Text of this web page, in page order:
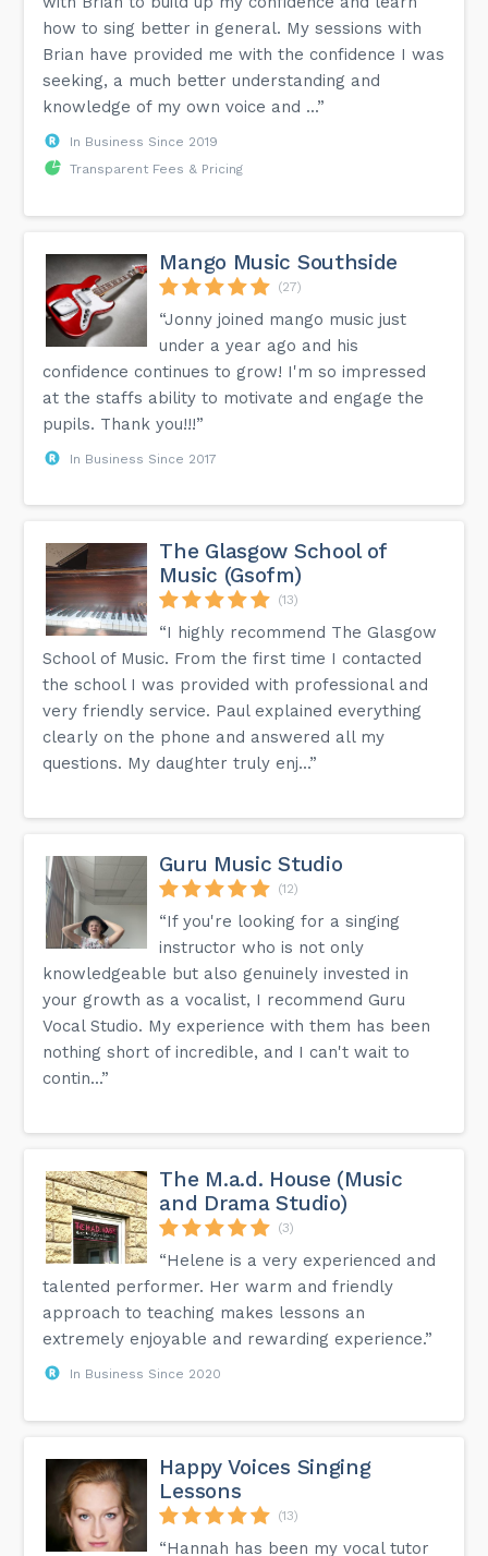
how to sing better in general. My sessions with
Brian have provided me with the confidence I was
seeking, a much better understanding and
knowledge of my own voice and ...”
In Business Since 2019
Transparent Fees & Pricing
Mango Music Southside
(27)
“Jonny joined mango music just
under a year ago and his
confidence continues to grow! I'm so impressed
at the staffs ability to motivate and engage the
pupils. Thank you!!!”
In Business Since 2017
The Glasgow School of
Music (Gsofm)
(13)
“I highly recommend The Glasgow
School of Music. From the first time I contacted
the school I was provided with professional and
very friendly service. Paul explained everything
clearly on the phone and answered all my
questions. My daughter truly enj...”
Guru Music Studio
(12)
“If you're looking for a singing
instructor who is not only
knowledgeable but also genuinely invested in
your growth as a vocalist, I recommend Guru
Vocal Studio. My experience with them has been
nothing short of incredible, and I can't wait to
contin...”
The M.a.d. House (Music
and Drama Studio)
(3)
“Helene is a very experienced and
talented performer. Her warm and friendly
approach to teaching makes lessons an
extremely enjoyable and rewarding experience.”
In Business Since 2020
Happy Voices Singing
Lessons
(13)
“Hannah has been my vocal tutor